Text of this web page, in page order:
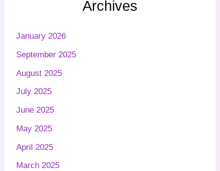
Archives
January 2026
September 2025
August 2025
July 2025
June 2025
May 2025
April 2025
March 2025